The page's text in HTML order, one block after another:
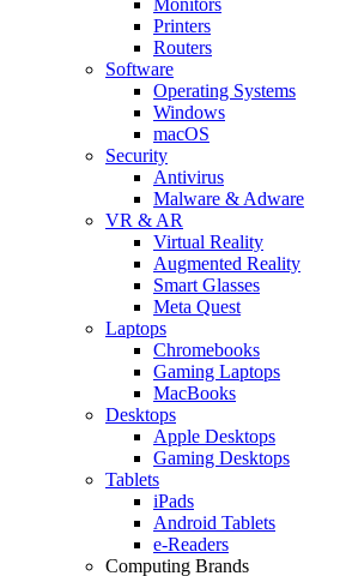
Printers
Routers
Software
Operating Systems
Windows
macOS
Security
Antivirus
Malware & Adware
VR & AR
Virtual Reality
Augmented Reality
Smart Glasses
Meta Quest
Laptops
Chromebooks
Gaming Laptops
MacBooks
Desktops
Apple Desktops
Gaming Desktops
Tablets
iPads
Android Tablets
e-Readers
Computing Brands